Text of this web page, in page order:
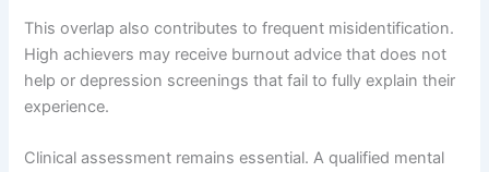
This overlap also contributes to frequent misidentification.
High achievers may receive burnout advice that does not
help or depression screenings that fail to fully explain their
experience.
Clinical assessment remains essential. A qualified mental